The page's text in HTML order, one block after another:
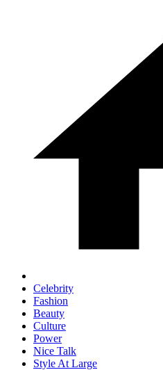
Celebrity
Fashion
Beauty
Culture
Power
Nice Talk
Style At Large